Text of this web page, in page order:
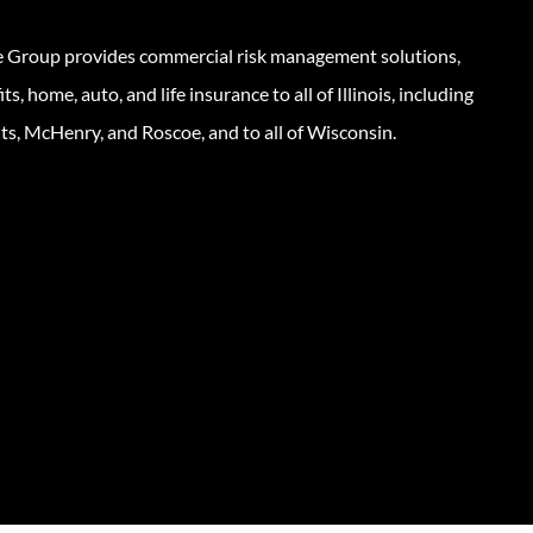
Group provides commercial risk management solutions,
home, auto, and life insurance to all of Illinois, including
McHenry, and Roscoe, and to all of Wisconsin.